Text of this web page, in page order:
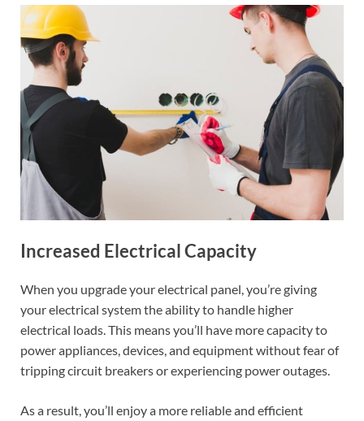
Increased Electrical Capacity
When you upgrade your electrical panel, you’re giving
your electrical system the ability to handle higher
electrical loads. This means you’ll have more capacity to
power appliances, devices, and equipment without fear of
tripping circuit breakers or experiencing power outages.
As a result, you’ll enjoy a more reliable and efficient